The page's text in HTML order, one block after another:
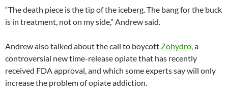
“The death piece is the tip of the iceberg. The bang for the buck
is in treatment, not on my side,” Andrew said.
Andrew also talked about the call to boycott Zohydro,a
controversial new time-release opiate that has recently
received FDA approval, and which some experts say will only
increase the problem of opiate addiction.